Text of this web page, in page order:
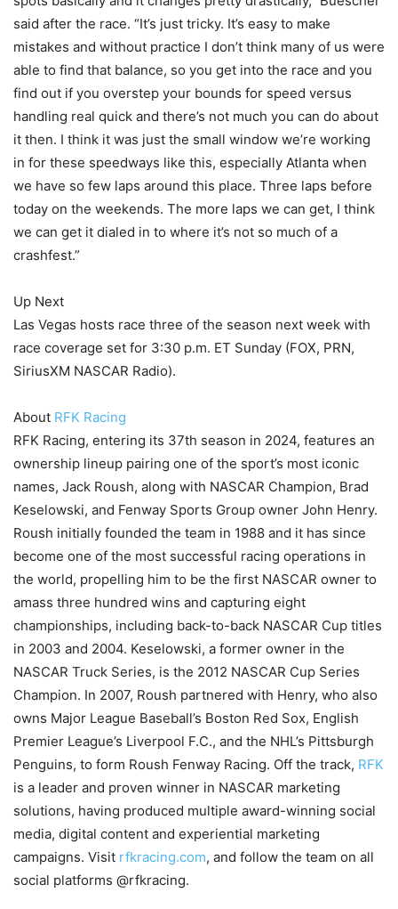
said after the race. “It’s just tricky. It’s easy to make
mistakes and without practice I don’t think many of us were
able to find that balance, so you get into the race and you
find out if you overstep your bounds for speed versus
handling real quick and there’s not much you can do about
it then. I think it was just the small window we’re working
in for these speedways like this, especially Atlanta when
we have so few laps around this place. Three laps before
today on the weekends. The more laps we can get, I think
we can get it dialed in to where it’s not so much of a
crashfest.”
Up Next
Las Vegas hosts race three of the season next week with
race coverage set for 3:30 p.m. ET Sunday (FOX, PRN,
SiriusXM NASCAR Radio).
About RFK Racing
RFK Racing, entering its 37th season in 2024, features an
ownership lineup pairing one of the sport’s most iconic
names, Jack Roush, along with NASCAR Champion, Brad
Keselowski, and Fenway Sports Group owner John Henry.
Roush initially founded the team in 1988 and it has since
become one of the most successful racing operations in
the world, propelling him to be the first NASCAR owner to
amass three hundred wins and capturing eight
championships, including back-to-back NASCAR Cup titles
in 2003 and 2004. Keselowski, a former owner in the
NASCAR Truck Series, is the 2012 NASCAR Cup Series
Champion. In 2007, Roush partnered with Henry, who also
owns Major League Baseball’s Boston Red Sox, English
Premier League’s Liverpool F.C., and the NHL’s Pittsburgh
Penguins, to form Roush Fenway Racing. Off the track, RFK
is a leader and proven winner in NASCAR marketing
solutions, having produced multiple award-winning social
media, digital content and experiential marketing
campaigns. Visit rfkracing.com, and follow the team on all
social platforms @rfkracing.